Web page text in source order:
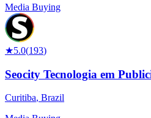
Media Buying
★5.0(193)
Seocity Tecnologia em
Curitiba, Brazil